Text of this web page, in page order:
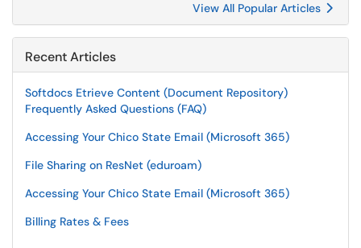
View All Popular Articles
Recent Articles
Softdocs Etrieve Content (Document Repository)
Frequently Asked Questions (FAQ)
Accessing Your Chico State Email (Microsoft 365)
File Sharing on ResNet (eduroam)
Accessing Your Chico State Email (Microsoft 365)
Billing Rates & Fees